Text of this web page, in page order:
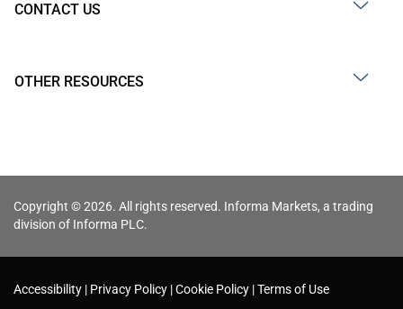
CONTACT US
OTHER RESOURCES
Copyright © 2026. All rights reserved. Informa Markets, a trading
division of Informa PLC.
Accessibility Privacy Policy Cookie Policy Terms of Use